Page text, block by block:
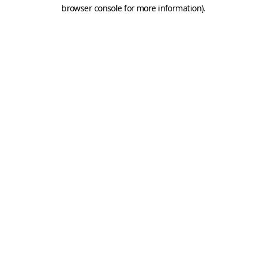
browser console for more information).